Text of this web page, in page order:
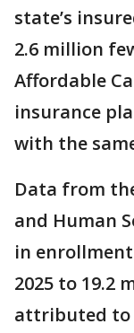
state’s
2.6 million
Affordable
insurance
with the
Data from
and Human
in
2025 to 19.2
attributed to